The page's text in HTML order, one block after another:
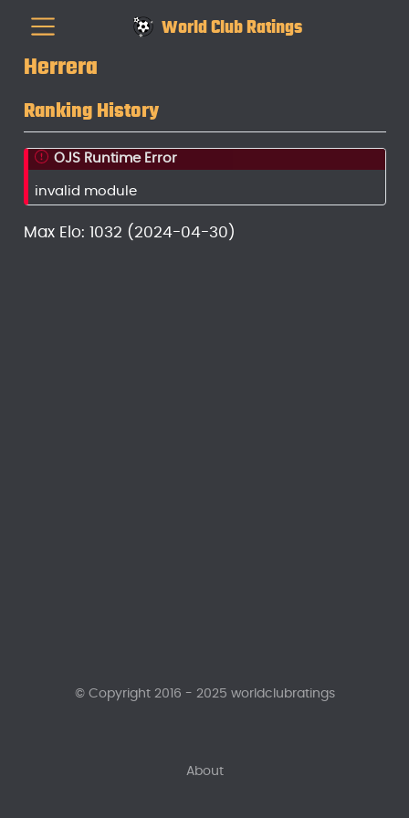
World Club Ratings
Herrera
Ranking History
OJS Runtime Error
invalid module
Max Elo: 1032 (2024-04-30)
About
© Copyright 2016 - 2025 worldclubratings